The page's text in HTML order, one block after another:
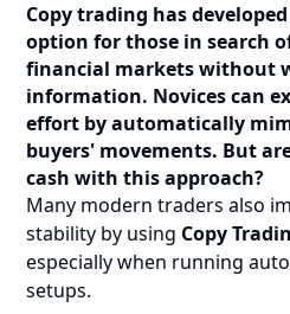
Copy trading has
option for those in search
financial markets without
information. Novices can
effort by automatically
buyers' movements. But
cash with this approach?
Many modern traders also
stability by using Copy
especially when running
setups.